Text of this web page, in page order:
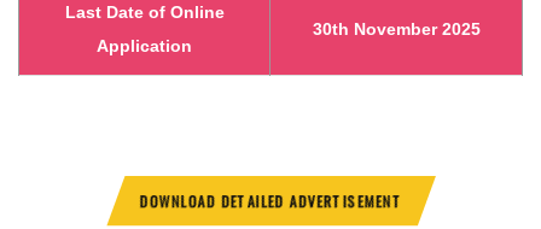
Last Date of Online
Application
30th November 2025
DOWNLOAD DETAILED ADVERTISEMENT